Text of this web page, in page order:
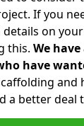
If you
on
this. We
have
and
a better deal